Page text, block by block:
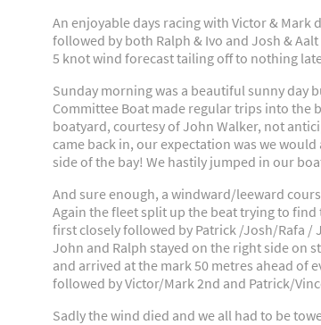
An enjoyable days racing with Victor &
followed by both Ralph & Ivo and Josh &
5 knot wind forecast tailing off to nothing
Sunday morning was a beautiful sunny day
Committee Boat made regular trips into the
boatyard, courtesy of John Walker, not
came back in, our expectation was we
side of the bay! We hastily jumped in our
And sure enough, a windward/leeward
Again the fleet split up the beat trying to
first closely followed by Patrick /Josh/Rafa
John and Ralph stayed on the right side on
and arrived at the mark 50 metres ahead of
followed by Victor/Mark 2nd and Patrick/
Sadly the wind died and we all had to be